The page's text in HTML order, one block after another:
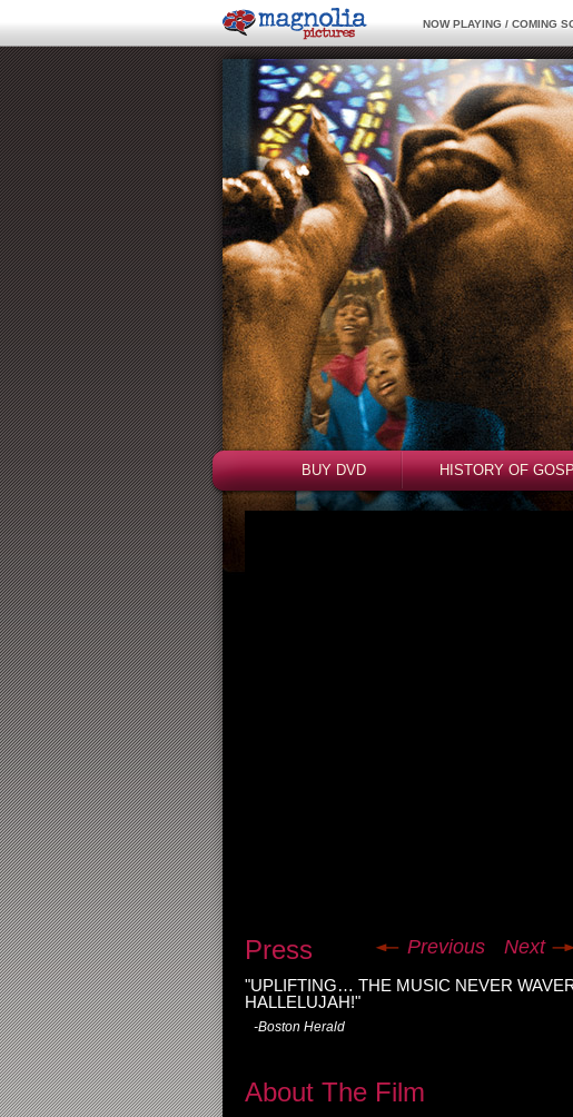
NOW PLAYING / COMING
BUY DVD HISTORY OF
Press Previous Next
"UPLIFTING… THE MUSIC NEVER
HALLELUJAH!"
-Boston Herald
About The Film